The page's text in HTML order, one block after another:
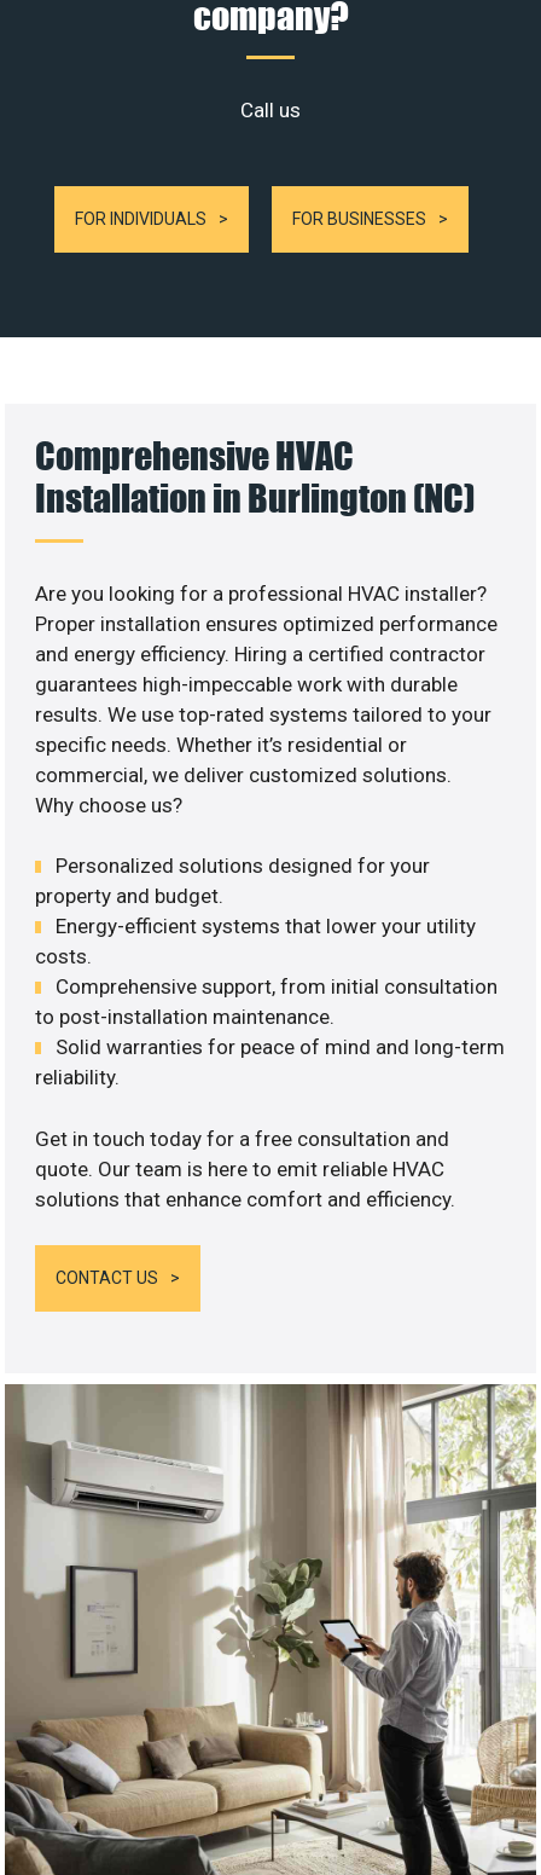
company?
Call us
FOR INDIVIDUALS FOR BUSINESSES
Comprehensive HVAC
Installation in Burlington (NC)
Are you looking for a professional HVAC installer?
Proper installation ensures optimized performance
and energy efficiency. Hiring a certified contractor
guarantees high-impeccable work with durable
results. We use top-rated systems tailored to your
specific needs. Whether it’s residential or
commercial, we deliver customized solutions.
Why choose us?
Personalized solutions designed for your
property and budget.
Energy-efficient systems that lower your utility
costs.
Comprehensive support, from initial consultation
to post-installation maintenance.
Solid warranties for peace of mind and long-term
reliability.
Get in touch today for a free consultation and
quote. Our team is here to emit reliable HVAC
solutions that enhance comfort and efficiency.
CONTACT US